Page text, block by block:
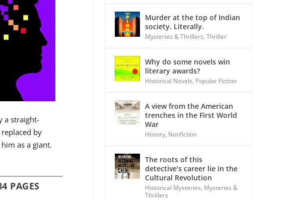
a straight-
by
as a giant.
PAGES
Murder at the top of Indian
society. Literally.
Mysteries & Thrillers,Thriller
Why do some novels win
literary awards?
Historical Novels, Popular Fiction
A view from the American
trenches in the First World
War
History, Nonfiction
The roots of this
detective’s career lie in the
Cultural Revolution
Historical Mysteries, Mysteries &
Thrillers